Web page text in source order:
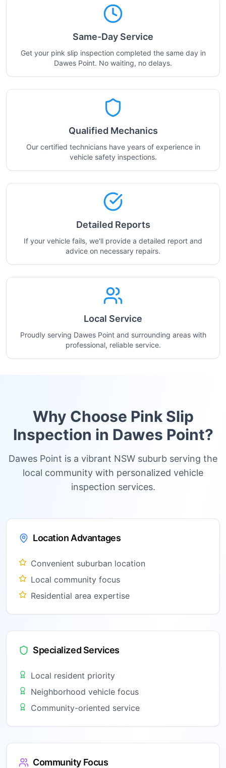
Same-Day Service
Get your pink slip inspection completed the same day in
Dawes Point. No waiting, no delays.
Qualified Mechanics
Our certified technicians have years of experience in
vehicle safety inspections.
Detailed Reports
If your vehicle fails, we'll provide a detailed report and
advice on necessary repairs.
Local Service
Proudly serving Dawes Point and surrounding areas with
professional, reliable service.
Why Choose Pink Slip
Inspection in Dawes Point?
Dawes Point is a vibrant NSW suburb serving the
local community with personalized vehicle
inspection services.
Location Advantages
Convenient suburban location
Local community focus
Residential area expertise
Specialized Services
Local resident priority
Neighborhood vehicle focus
Community-oriented service
Community Focus